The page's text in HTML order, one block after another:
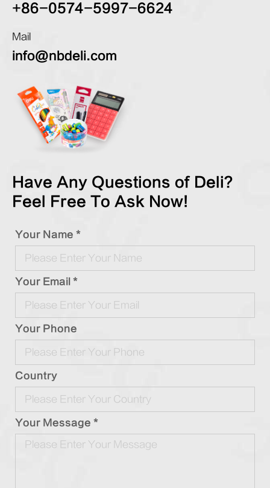
+86-0574-5997-6624
Mail
info@nbdeli.com
Have Any Questions of Deli?
Feel Free To Ask Now!
Your Name *
Your Email *
Your Phone
Country
Your Message *